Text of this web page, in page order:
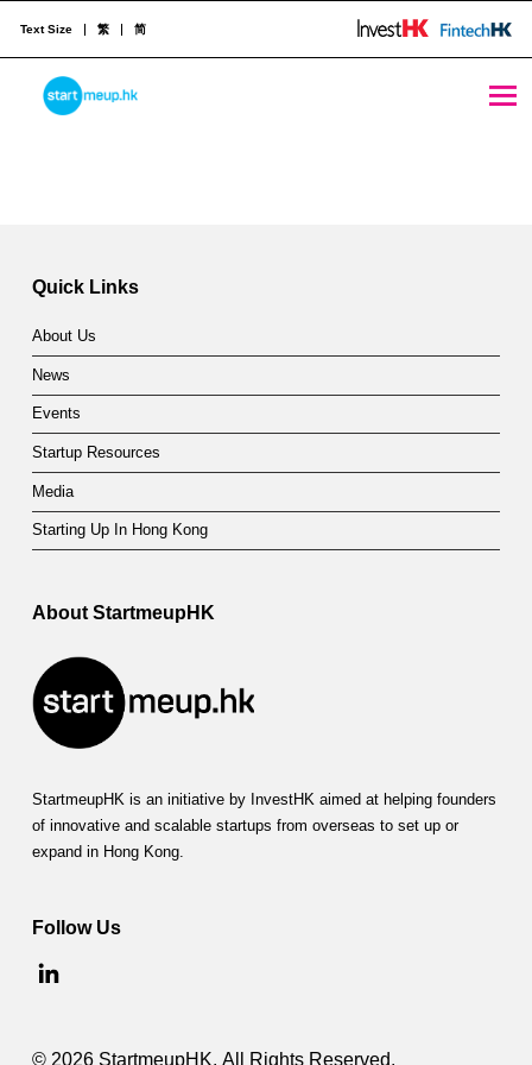
Vitalik Doubles Down on Proof-of-Stake: It Could Solve Bitcoin’s Problems - StartmeupHK
STARTMEUPHK
Text Size 繁 简
a
l
i
k
D
o
u
l
e
s
D
o
w
o
n
r
Quick Links
About Us
News
Events
Startup Resources
Media
Starting Up In Hong Kong
About StartmeupHK
StartmeupHK is an initiative by InvestHK aimed at helping founders
of innovative and scalable startups from overseas to set up or
expand in Hong Kong.
Follow Us
© 2026 StartmeupHK. All Rights Reserved.